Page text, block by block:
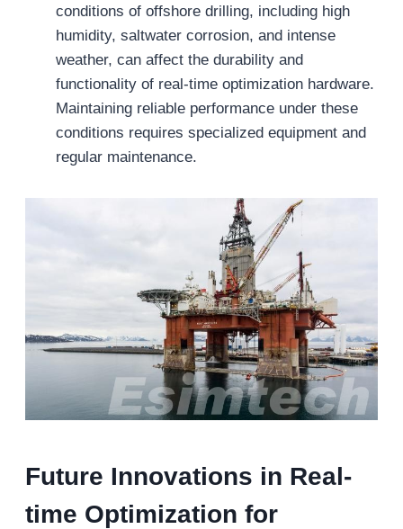
conditions of offshore drilling, including high
humidity, saltwater corrosion, and intense
weather, can affect the durability and
functionality of real-time optimization hardware.
Maintaining reliable performance under these
conditions requires specialized equipment and
regular maintenance.
Future Innovations in Real-
time Optimization for